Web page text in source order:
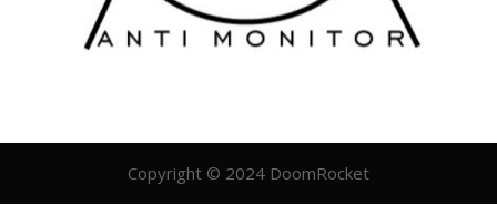
Copyright © 2024 DoomRocket